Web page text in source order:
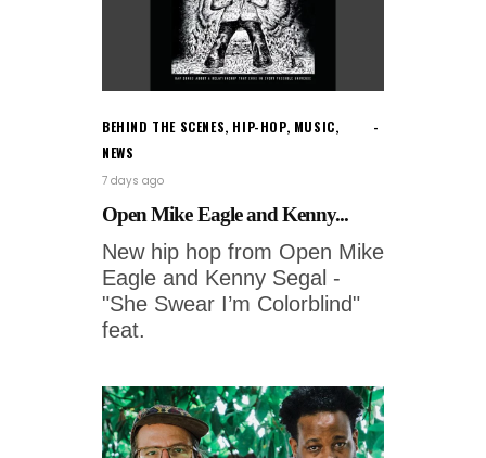
BEHIND THE SCENES, HIP-HOP, MUSIC,
NEWS
7 days ago
Open Mike Eagle and Kenny...
New hip hop from Open Mike
Eagle and Kenny Segal -
"She Swear I’m Colorblind"
feat.